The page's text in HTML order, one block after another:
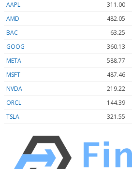
AAPL
311.00
AMD
482.05
BAC
63.25
GOOG
360.13
META
588.77
MSFT
487.46
NVDA
219.22
ORCL
144.39
TSLA
321.55